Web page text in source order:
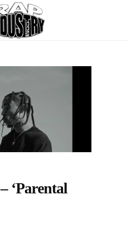
‘Parental